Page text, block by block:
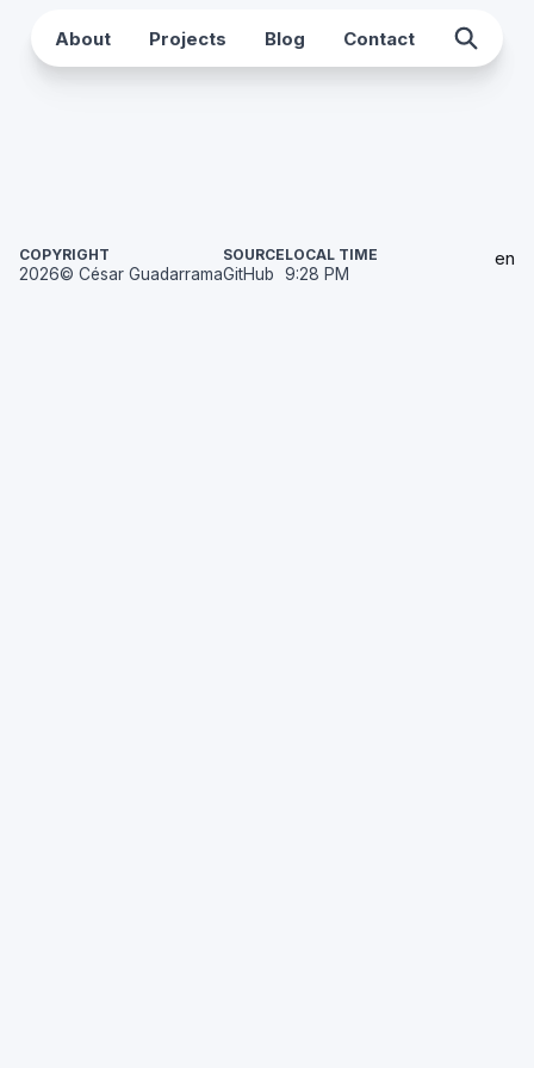
About Projects Blog Contact
COPYRIGHT
2026© César Guadarrama
SOURCE
GitHub
LOCAL TIME
9:28 PM
en